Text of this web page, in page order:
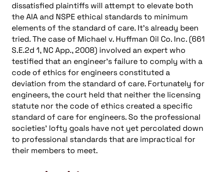
dissatisfied plaintiffs will attempt to elevate both
the AIA and NSPE ethical standards to minimum
elements of the standard of care. It’s already been
tried. The case of Michael v. Huffman Oil Co. Inc. (661
S.E.2d 1, NC App., 2008) involved an expert who
testified that an engineer’s failure to comply with a
code of ethics for engineers constituted a
deviation from the standard of care. Fortunately for
engineers, the court held that neither the licensing
statute nor the code of ethics created a specific
standard of care for engineers. So the professional
societies’ lofty goals have not yet percolated down
to professional standards that are impractical for
their members to meet.